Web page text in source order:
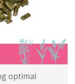
IGS
optimal